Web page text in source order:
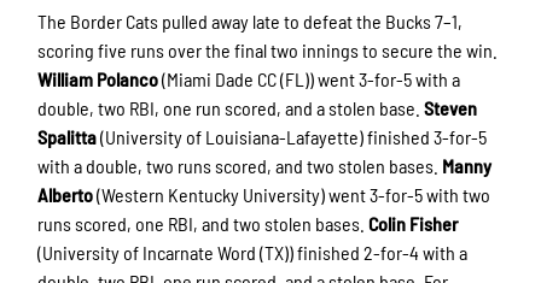
The Border Cats pulled away late to defeat the Bucks 7–1,
scoring five runs over the final two innings to secure the win.
William Polanco(Miami Dade CC (FL)) went 3-for-5 with a
double, two RBI, one run scored, and a stolen base.Steven
Spalitta(University of Louisiana-Lafayette) finished 3-for-5
with a double, two runs scored, and two stolen bases. Manny
Alberto(Western Kentucky University) went 3-for-5 with two
runs scored, one RBI, and two stolen bases.Colin Fisher
(University of Incarnate Word (TX)) finished 2-for-4 with a